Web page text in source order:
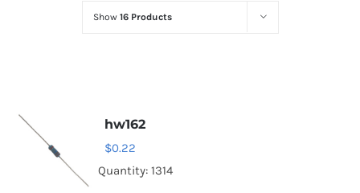
Optoelectronics
Show 16 Products
hw162
$0.22
Quantity: 1314